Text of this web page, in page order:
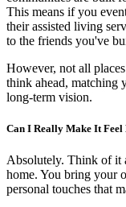
This means if you
their assisted living
to the friends you've
However, not all
think ahead, matching
long-term vision.
Can I Really Make It
Absolutely. Think of it
home. You bring your
personal touches that